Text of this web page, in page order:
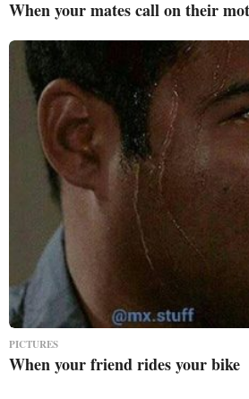
When your mates call on their
PICTURES
When your friend rides your bike